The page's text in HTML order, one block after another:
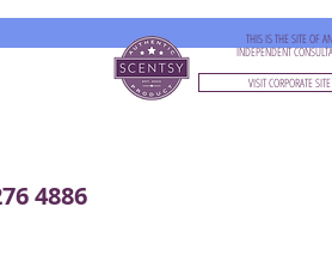
THIS IS THE SITE OF AN
INDEPENDENT
VISIT CORPORATE SITE
4886